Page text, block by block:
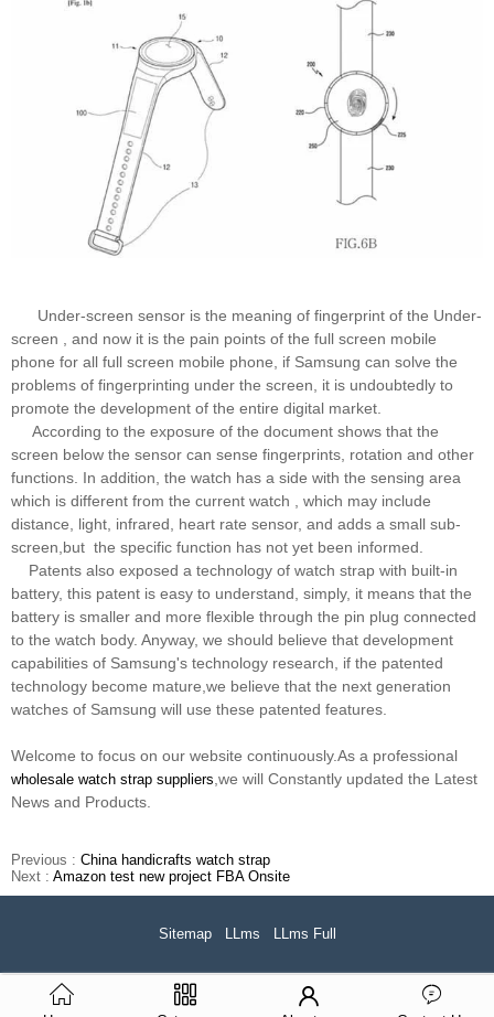
Under-screen sensor is the meaning of fingerprint of the Under-
screen , and now it is the pain points of the full screen mobile
phone for all full screen mobile phone, if Samsung can solve the
problems of fingerprinting under the screen, it is undoubtedly to
promote the development of the entire digital market.
According to the exposure of the document shows that the
screen below the sensor can sense fingerprints, rotation and other
functions. In addition, the watch has a side with the sensing area
which is different from the current watch , which may include
distance, light, infrared, heart rate sensor, and adds a small sub-
screen,but the specific function has not yet been informed.
Patents also exposed a technology of watch strap with built-in
battery, this patent is easy to understand, simply, it means that the
battery is smaller and more flexible through the pin plug connected
to the watch body. Anyway, we should believe that development
capabilities of Samsung's technology research, if the patented
technology become mature,we believe that the next generation
watches of Samsung will use these patented features.
Welcome to focus on our website continuously.As a professional
wholesale watch strap suppliers,we will Constantly updated the Latest
News and Products.
Previous : China handicrafts watch strap
Next : Amazon test new project FBA Onsite
Sitemap LLms LLms Full